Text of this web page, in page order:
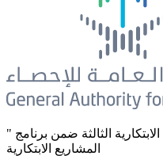
" الإحصاء " تطلق مسارات الدورة الابتكارية الثالثة ضمن برنامج
المشاريع الابتكارية